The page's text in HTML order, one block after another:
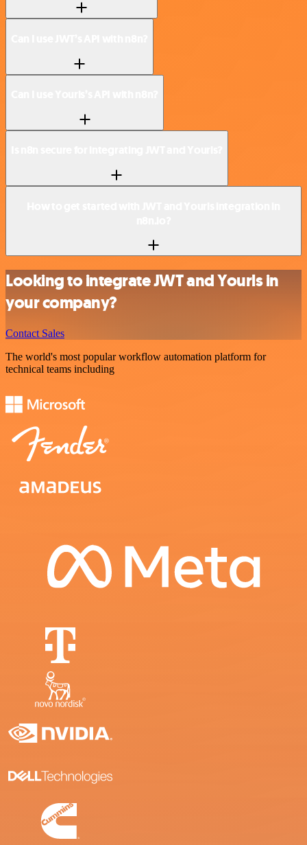
Looking to integrate JWT and Yourls in
your company?
Contact Sales
The world's most popular workflow automation platform for
technical teams including